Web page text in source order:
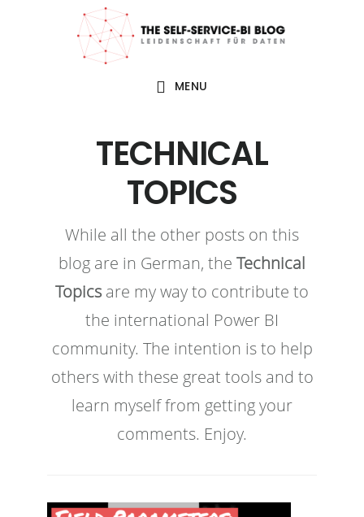
Hauptnavigation
Seitenspalte
MENU
TECHNICAL
TOPICS
While all the other posts on this
blog are in German, the Technical
Topics are my way to contribute to
the international Power BI
community. The intention is to help
others with these great tools and to
learn myself from getting your
comments. Enjoy.